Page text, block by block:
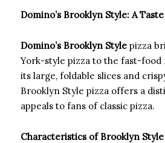
Domino’s Brooklyn Style: A
Domino’s Brooklyn Style pizza
York-style pizza to the fast-
its large, foldable slices and
Brooklyn Style pizza offers a
appeals to fans of classic pizza.
Characteristics of Brooklyn Style